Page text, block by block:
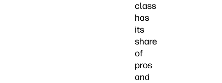
class
has
its
share
of
pros
and